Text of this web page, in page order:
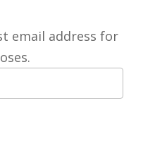
email address for